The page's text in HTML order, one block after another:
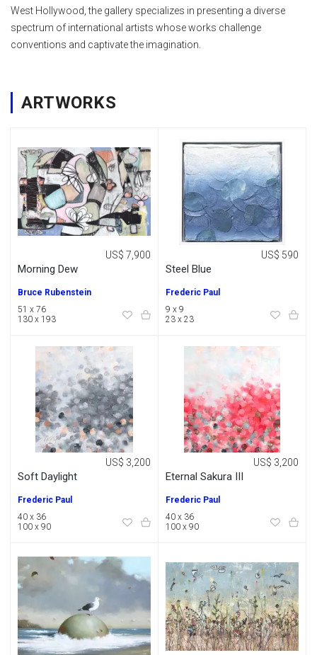
West Hollywood, the gallery specializes in presenting a diverse
spectrum of international artists whose works challenge
conventions and captivate the imagination.
ARTWORKS
Morning Dew
US$ 7,900
Bruce Rubenstein
51 x 76
130 x 193
Steel Blue
US$ 590
Frederic Paul
9 x 9
23 x 23
Soft Daylight
US$ 3,200
Frederic Paul
40 x 36
100 x 90
Eternal Sakura III
US$ 3,200
Frederic Paul
40 x 36
100 x 90